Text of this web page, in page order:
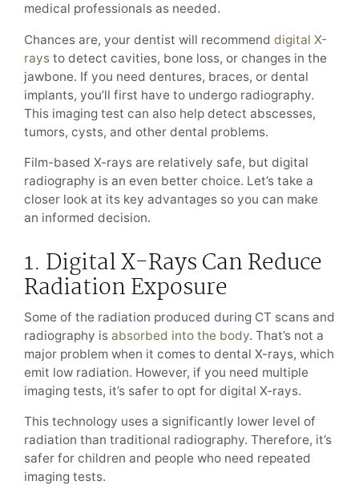
medical professionals as needed.
Chances are, your dentist will recommend digital X-
rays to detect cavities, bone loss, or changes in the
jawbone. If you need dentures, braces, or dental
implants, you’ll first have to undergo radiography.
This imaging test can also help detect abscesses,
tumors, cysts, and other dental problems.
Film-based X-rays are relatively safe, but digital
radiography is an even better choice. Let’s take a
closer look at its key advantages so you can make
an informed decision.
1. Digital X-Rays Can Reduce
Radiation Exposure
Some of the radiation produced during CT scans and
radiography is absorbed into the body. That’s not a
major problem when it comes to dental X-rays, which
emit low radiation. However, if you need multiple
imaging tests, it’s safer to opt for digital X-rays.
This technology uses a significantly lower level of
radiation than traditional radiography. Therefore, it’s
safer for children and people who need repeated
imaging tests.